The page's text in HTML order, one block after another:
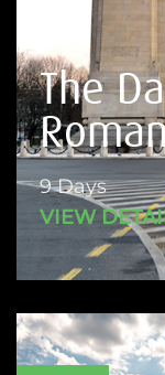
The
9 Days
VIEW